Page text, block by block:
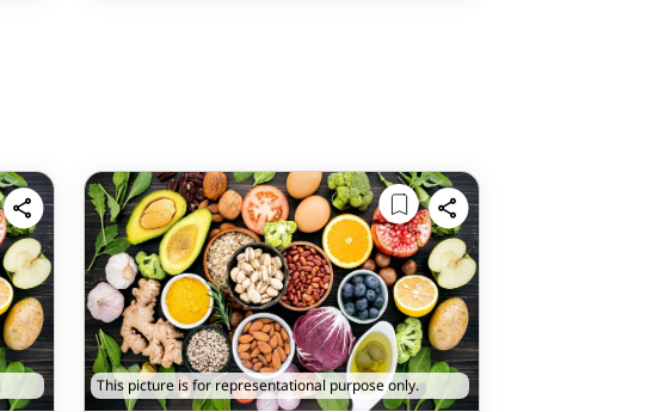
This picture is for representational purpose only.